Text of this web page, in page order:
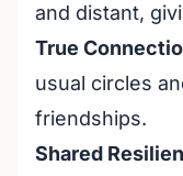
and distant,
True
usual circles
friendships.
Shared